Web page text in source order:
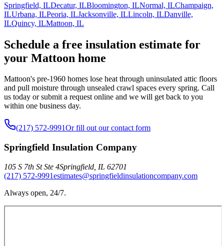
Springfield, ILDecatur, ILBloomington, ILNormal, ILChampaign,
ILUrbana, ILPeoria, ILJacksonville, ILLincoln, ILDanville,
ILQuincy, ILMattoon, IL
Schedule a free insulation estimate for
your Mattoon home
Mattoon's pre-1960 homes lose heat through uninsulated attic floors
and pull moisture through unsealed crawl spaces every spring. Call
us today or submit a request online and we will get back to you
within one business day.
(217) 572-9991Or fill out our contact form
Springfield Insulation Company
105 S 7th St Ste 4Springfield IL 62701
(217) 572-9991estimates@springfieldinsulationcompany.com
Always open, 24/7.